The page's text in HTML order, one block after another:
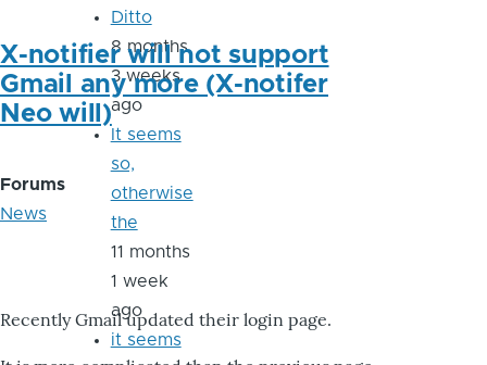
X-notifier will not support
Gmail any more (X-notifer
Neo will)
Forums
News
Recently Gmail updated their login page.
Ditto
8 months
3 weeks
ago
It seems
so,
otherwise
the
11 months
1 week
ago
it seems